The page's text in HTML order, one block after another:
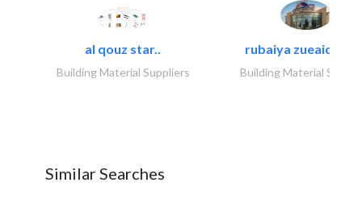
al qouz star..
Building Material Suppliers
rubaiya zueaid
Building Material
Similar Searches